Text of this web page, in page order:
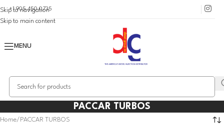
Skip to navigation
Skip to main content
+1 905 450 0735
MENU
PACCAR TURBOS
Home PACCAR TURBOS